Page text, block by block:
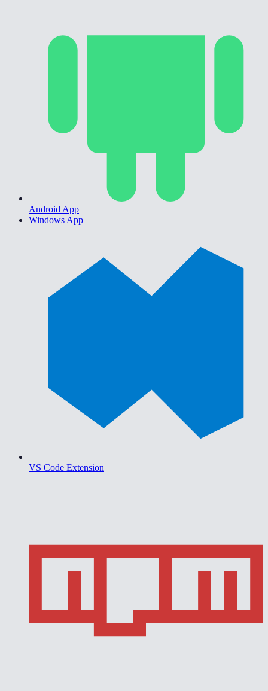
Android App
Windows App
VS Code Extension